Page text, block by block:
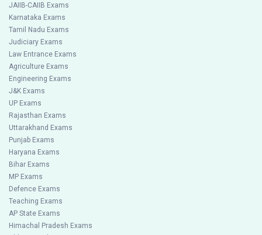
JAIIB-CAIIB Exams
Karnataka Exams
Tamil Nadu Exams
Judiciary Exams
Law Entrance Exams
Agriculture Exams
Engineering Exams
J&K Exams
UP Exams
Rajasthan Exams
Uttarakhand Exams
Punjab Exams
Haryana Exams
Bihar Exams
MP Exams
Defence Exams
Teaching Exams
AP State Exams
Himachal Pradesh Exams